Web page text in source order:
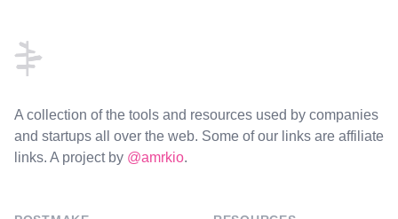
A collection of the tools and resources used by companies
and startups all over the web. Some of our links are affiliate
links. A project by @amrkio.